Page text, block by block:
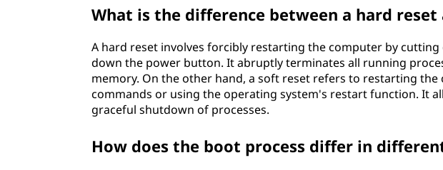
What is the difference between a hard reset
A hard reset involves forcibly restarting the computer by
down the power button. It abruptly terminates all running
memory. On the other hand, a soft reset refers to restarting
commands or using the operating system's restart function. It
graceful shutdown of processes.
How does the boot process differ in